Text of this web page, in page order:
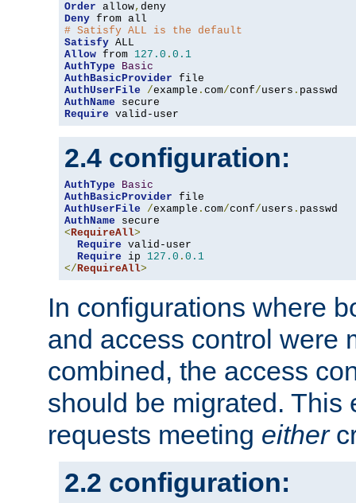
Order allow,
Deny
# Satisfy ALL is the default
Satisfy
Allow from 127.0 . 0.1
AuthType
Basic
AuthBasicProvider
AuthUserFile
/example . com/conf/users .
AuthName
Require valid-user
2.4 configuration:
AuthType
Basic
AuthBasicProvider
AuthUserFile
/example . com/conf/users .
AuthName
<RequireAll>
Require valid-user
Require ip 127.0 . 0.1
</RequireAll>
In configurations where
and access control were
combined, the access
should be migrated. This
requests meeting either
2.2 configuration: